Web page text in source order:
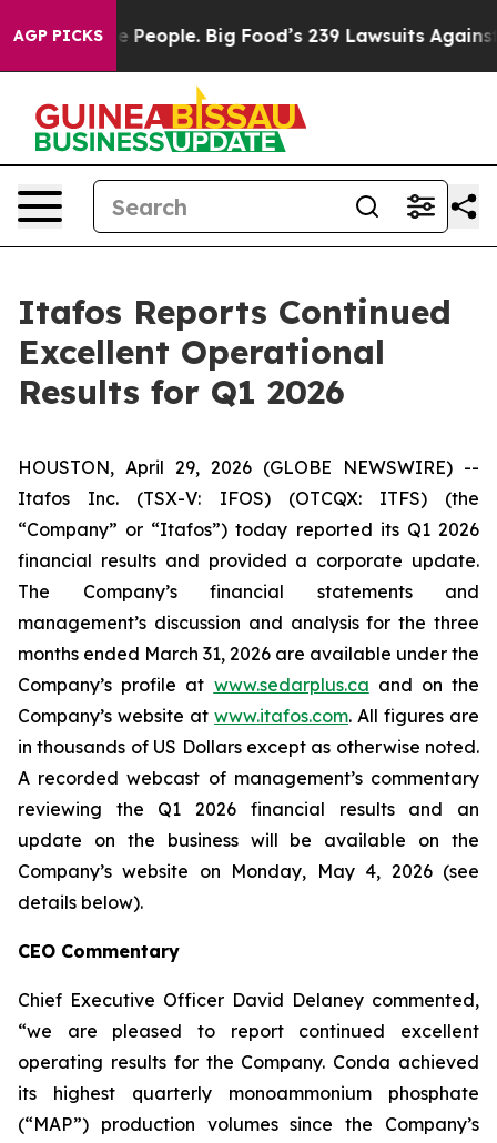
AGP PICKSBig Food’s 239 Lawsuits Against Life-Saving
Itafos Reports Continued
Excellent Operational
Results for Q1 2026
HOUSTON, April 29, 2026 (GLOBE NEWSWIRE) --
Itafos Inc. (TSX-V: IFOS) (OTCQX: ITFS) (the
“Company” or “Itafos”) today reported its Q1 2026
financial results and provided a corporate update.
The Company’s financial statements and
management’s discussion and analysis for the three
months ended March 31, 2026 are available under the
Company’s profile at www.sedarplus.ca and on the
Company’s website at www.itafos.com. All figures are
in thousands of US Dollars except as otherwise noted.
A recorded webcast of management’s commentary
reviewing the Q1 2026 financial results and an
update on the business will be available on the
Company’s website on Monday, May 4, 2026 (see
details below).
CEO Commentary
Chief Executive Officer David Delaney commented,
“we are pleased to report continued excellent
operating results for the Company. Conda achieved
its highest quarterly monoammonium phosphate
(“MAP”) production volumes since the Company’s